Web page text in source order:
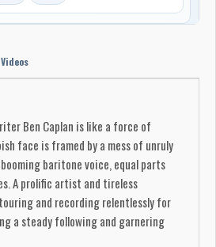
Videos
Ben Caplan is like a force of
face is framed by a mess of unruly
baritone voice, equal parts
A prolific artist and tireless
and recording relentlessly for
a steady following and garnering